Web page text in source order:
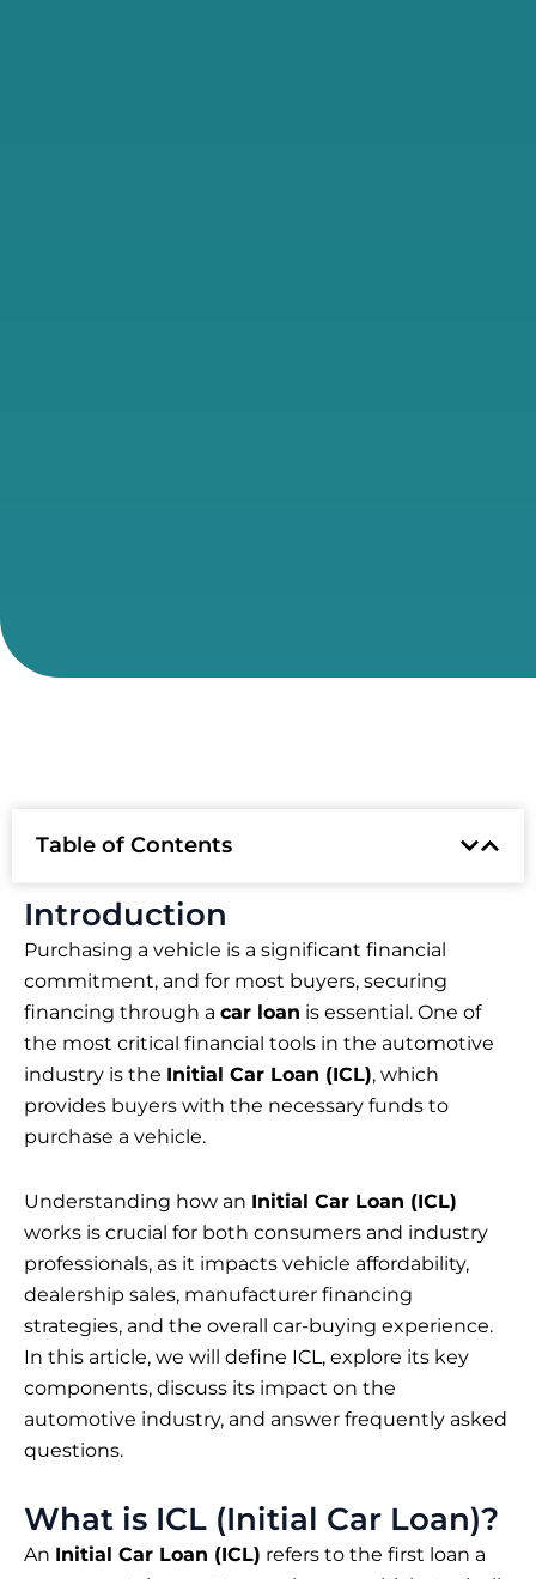
Introduction
Purchasing a vehicle is a significant financial
commitment, and for most buyers, securing
financing through a car loan is essential. One of
the most critical financial tools in the automotive
industry is the Initial Car Loan (ICL), which
provides buyers with the necessary funds to
purchase a vehicle.
Understanding how an Initial Car Loan (ICL)
works is crucial for both consumers and industry
professionals, as it impacts vehicle affordability,
dealership sales, manufacturer financing
strategies, and the overall car-buying experience.
In this article, we will define ICL, explore its key
components, discuss its impact on the
automotive industry, and answer frequently asked
questions.
What is ICL (Initial Car Loan)?
An Initial Car Loan (ICL) refers to the first loan a
Table of Contents